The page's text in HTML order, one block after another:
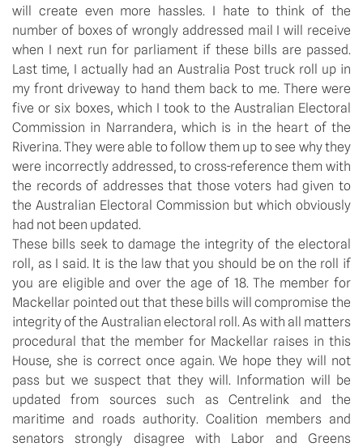
will create even more hassles. I hate to think of the
number of boxes of wrongly addressed mail I will receive
when I next run for parliament if these bills are passed.
Last time, I actually had an Australia Post truck roll up in
my front driveway to hand them back to me. There were
five or six boxes, which I took to the Australian Electoral
Commission in Narrandera, which is in the heart of the
Riverina. They were able to follow them up to see why they
were incorrectly addressed, to cross-reference them with
the records of addresses that those voters had given to
the Australian Electoral Commission but which obviously
had not been updated.
These bills seek to damage the integrity of the electoral
roll, as I said. It is the law that you should be on the roll if
you are eligible and over the age of 18. The member for
Mackellar pointed out that these bills will compromise the
integrity of the Australian electoral roll. As with all matters
procedural that the member for Mackellar raises in this
House, she is correct once again. We hope they will not
pass but we suspect that they will. Information will be
updated from sources such as Centrelink and the
maritime and roads authority. Coalition members and
senators strongly disagree with Labor and Greens